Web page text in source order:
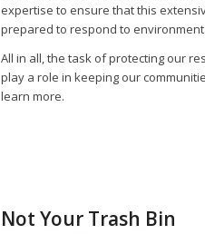
expertise to ensure that this
prepared to respond to
All in all, the task of protecting our
play a role in keeping our
learn more.
Not Your Trash Bin